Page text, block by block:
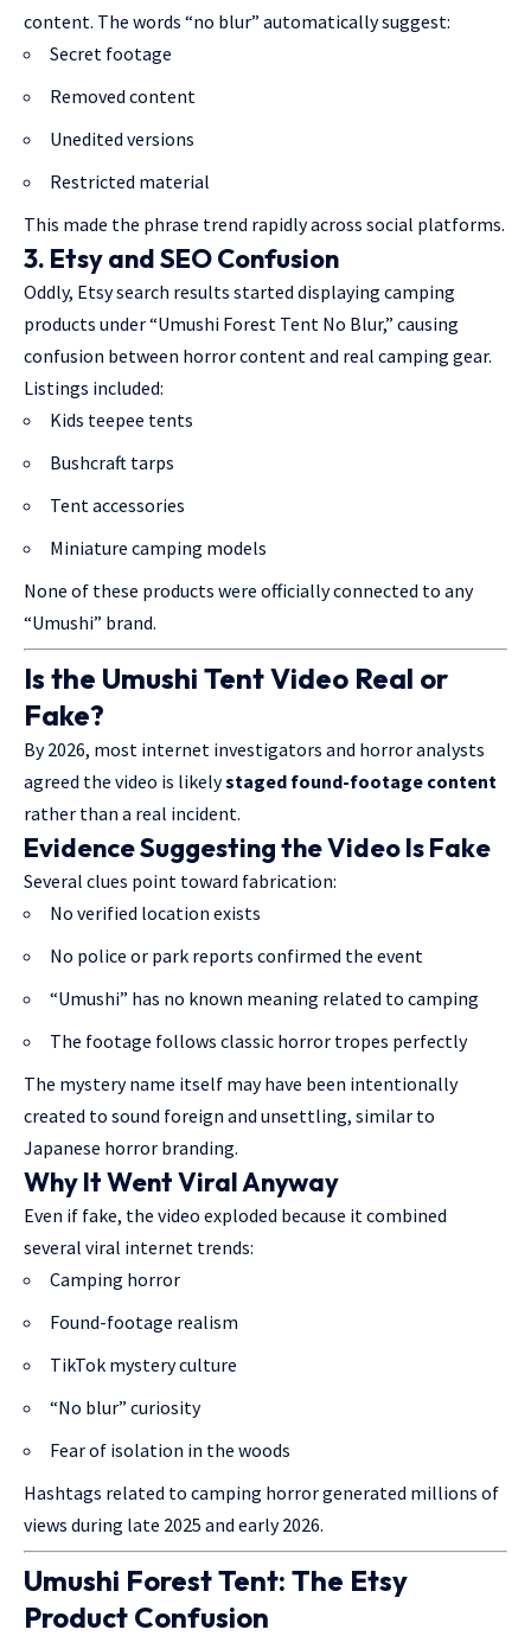
content. The words “no blur” automatically suggest:
Secret footage
Removed content
Unedited versions
Restricted material
This made the phrase trend rapidly across social platforms.
3. Etsy and SEO Confusion
Oddly, Etsy search results started displaying camping
products under “Umushi Forest Tent No Blur,” causing
confusion between horror content and real camping gear.
Listings included:
Kids teepee tents
Bushcraft tarps
Tent accessories
Miniature camping models
None of these products were officially connected to any
“Umushi” brand.
Is the Umushi Tent Video Real or
Fake?
By 2026, most internet investigators and horror analysts
agreed the video is likelystaged found-footage content
rather than a real incident.
Evidence Suggesting the Video Is Fake
Several clues point toward fabrication:
No verified location exists
No police or park reports confirmed the event
“Umushi” has no known meaning related to camping
The footage follows classic horror tropes perfectly
The mystery name itself may have been intentionally
created to sound foreign and unsettling, similar to
Japanese horror branding.
Why It Went Viral Anyway
Even if fake, the video exploded because it combined
several viral internet trends:
Camping horror
Found-footage realism
TikTok mystery culture
“No blur” curiosity
Fear of isolation in the woods
Hashtags related to camping horror generated millions of
views during late 2025 and early 2026.
Umushi Forest Tent: The Etsy
Product Confusion